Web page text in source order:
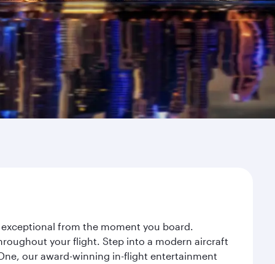
from the moment you board.
your flight. Step into a modern aircraft
our award-winning in-flight entertainment